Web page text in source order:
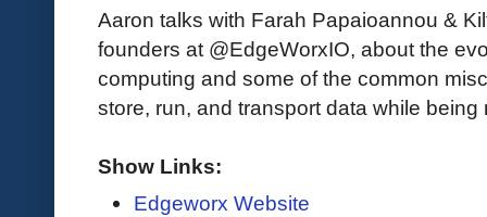
Aaron talks with Farah Papaioannou &
founders at @EdgeWorxIO, about the
computing and some of the common
store, run, and transport data while being
Show Links:
Edgeworx Website